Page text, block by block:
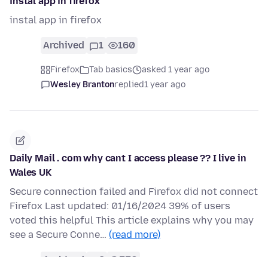
instal app in firefox
Archived 1 160
Firefox Tab basics
asked 1 year ago
Wesley Brantonreplied1 year ago
Daily Mail . com why cant I access please ?? I live in
Wales UK
Secure connection failed and Firefox did not connect
Firefox Last updated: 01/16/2024 39% of users
voted this helpful This article explains why you may
see a Secure Conne… (read more)